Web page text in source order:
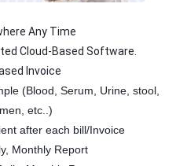
Any Time
Cloud-Based Software.
Invoice
(Blood, Serum, Urine, stool,
etc..)
after each bill/Invoice
Monthly Report